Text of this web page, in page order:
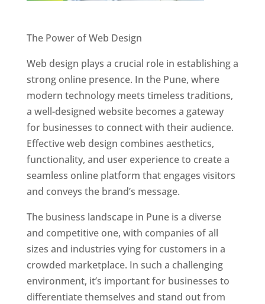
The Power of Web Design
Web design plays a crucial role in establishing a
strong online presence. In the Pune, where
modern technology meets timeless traditions,
a well-designed website becomes a gateway
for businesses to connect with their audience.
Effective web design combines aesthetics,
functionality, and user experience to create a
seamless online platform that engages visitors
and conveys the brand’s message.
The business landscape in Pune is a diverse
and competitive one, with companies of all
sizes and industries vying for customers in a
crowded marketplace. In such a challenging
environment, it’s important for businesses to
differentiate themselves and stand out from